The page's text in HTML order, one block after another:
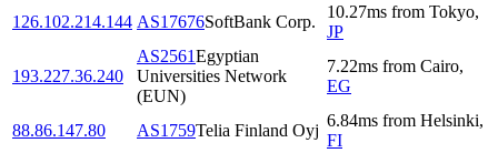
126.102.214.144 AS17676SoftBank Corp.
10.27ms from Tokyo,
JP
193.227.36.240
AS2561Egyptian
Universities Network
(EUN)
7.22ms from Cairo,
EG
88.86.147.80 AS1759Telia Finland Oyj
6.84ms from Helsinki,
FI